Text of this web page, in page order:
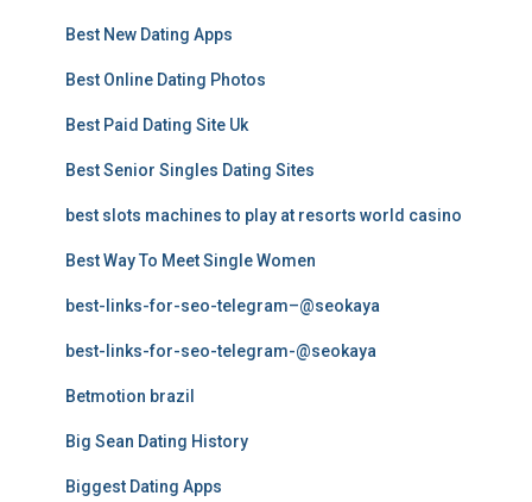
Best New Dating Apps
Best Online Dating Photos
Best Paid Dating Site Uk
Best Senior Singles Dating Sites
best slots machines to play at resorts world casino
Best Way To Meet Single Women
best-links-for-seo-telegram–@seokaya
best-links-for-seo-telegram-@seokaya
Betmotion brazil
Big Sean Dating History
Biggest Dating Apps